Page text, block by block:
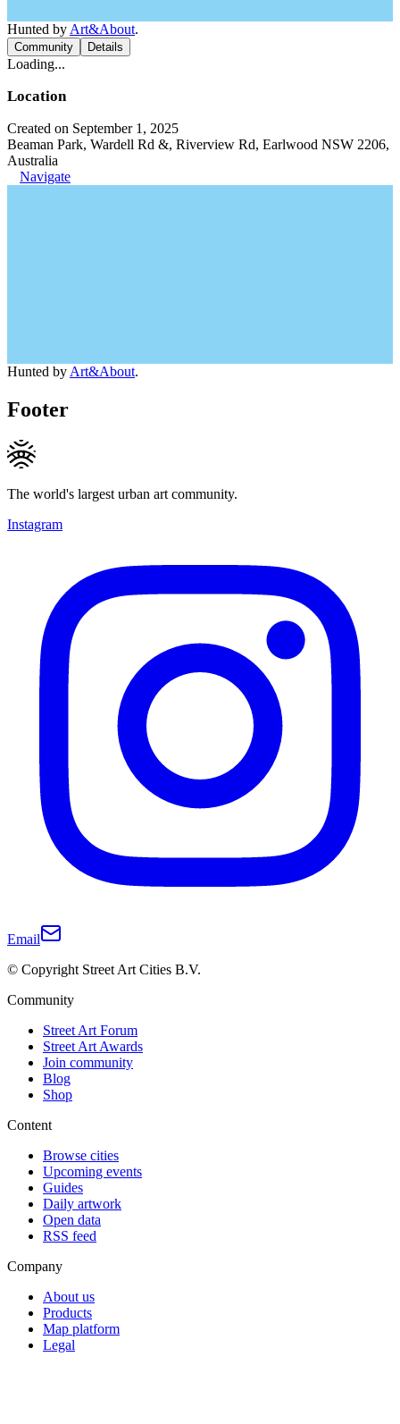
Hunted by Art&About.
Community Details
Loading...
Location
Created on September 1, 2025
Beaman Park, Wardell Rd &, Riverview Rd, Earlwood NSW 2206,
Australia
Navigate
Hunted by Art&About.
Footer
The world's largest urban art community.
Instagram
Email
© Copyright Street Art Cities B.V.
Community
Street Art Forum
Street Art Awards
Join community
Blog
Shop
Content
Browse cities
Upcoming events
Guides
Daily artwork
Open data
RSS feed
Company
About us
Products
Map platform
Legal